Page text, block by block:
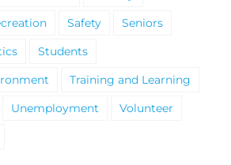
Safety
Seniors
Students
Training and Learning
Unemployment
Volunteer